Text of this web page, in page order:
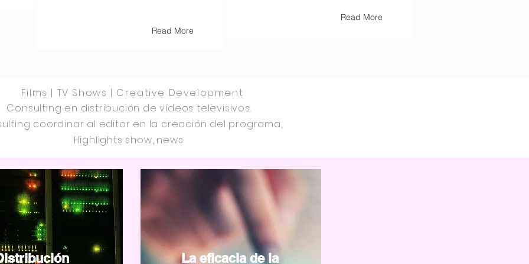
Read More
Read More
Films | TV Shows | Creative Development
Consulting en distribución de vídeos televisivos.
coordinar al editor en la creación del programa,
Highlights show, news.
La eficacia de la